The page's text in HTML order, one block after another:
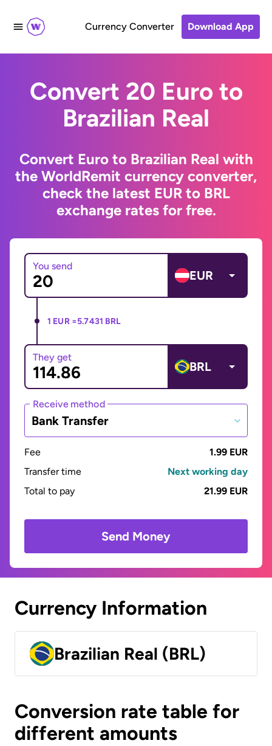
Currency Converter Download App
Convert 20 Euro to
Brazilian Real
Convert Euro to Brazilian Real with
the WorldRemit currency converter,
check the latest EUR to BRL
exchange rates for free.
You send
EUR
1 EUR =5.7431 BRL
They get
BRL
Receive method
Bank Transfer
Fee
1.99 EUR
Transfer time
Next working day
Total to pay
21.99 EUR
Send Money
Currency Information
Brazilian Real (BRL)
Conversion rate table for
different amounts